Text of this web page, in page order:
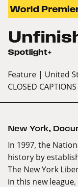
World
Spotlight+
Feature | United
CLOSED CAPTIONS
New York,
In 1997, the
history by
The New York
in this new